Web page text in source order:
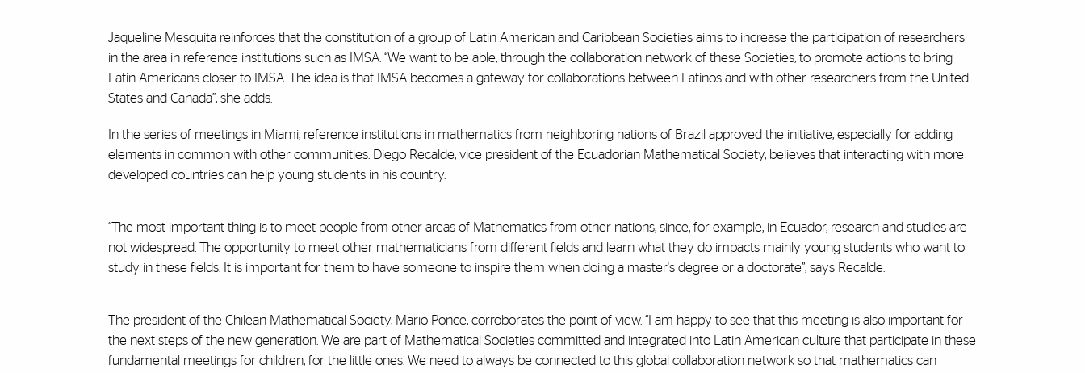
Jaqueline Mesquita reinforces that the constitution of a group of Latin American and Caribbean Societies aims to increase the participation of researchers
in the area in reference institutions such as IMSA. “We want to be able, through the collaboration network of these Societies, to promote actions to bring
Latin Americans closer to IMSA. The idea is that IMSA becomes a gateway for collaborations between Latinos and with other researchers from the United
States and Canada”, she adds.
In the series of meetings in Miami, reference institutions in mathematics from neighboring nations of Brazil approved the initiative, especially for adding
elements in common with other communities. Diego Recalde, vice president of the Ecuadorian Mathematical Society, believes that interacting with more
developed countries can help young students in his country.
“The most important thing is to meet people from other areas of Mathematics from other nations, since, for example, in Ecuador, research and studies are
not widespread. The opportunity to meet other mathematicians from different fields and learn what they do impacts mainly young students who want to
study in these fields. It is important for them to have someone to inspire them when doing a master's degree or a doctorate”, says Recalde.
The president of the Chilean Mathematical Society, Mario Ponce, corroborates the point of view. “I am happy to see that this meeting is also important for
the next steps of the new generation. We are part of Mathematical Societies committed and integrated into Latin American culture that participate in these
fundamental meetings for children, for the little ones. We need to always be connected to this global collaboration network so that mathematics can